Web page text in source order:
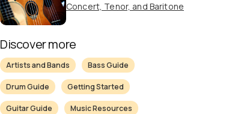
Concert, Tenor, and Baritone
Discover more
Artists and Bands Bass Guide
Drum Guide Getting Started
Guitar Guide Music Resources